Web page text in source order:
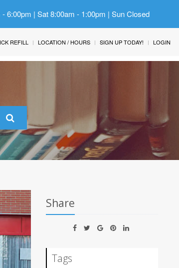
6:00pm | Sat 8:00am - 1:00pm | Sun Closed
REFILL LOCATION / HOURS SIGN UP TODAY! LOGIN
Share
Tags